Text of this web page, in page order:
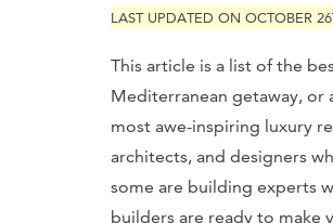
LAST UPDATED ON OCTOBER
This article is a list of the
Mediterranean getaway, or
most awe-inspiring luxury
architects, and designers
some are building experts
builders are ready to make